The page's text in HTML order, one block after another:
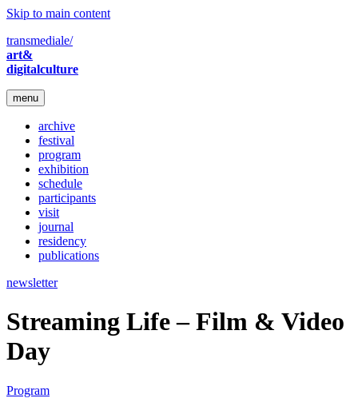
Skip to main content
transmediale/
art&
digitalculture
menu
archive
festival
program
exhibition
schedule
participants
visit
journal
residency
publications
newsletter
Streaming Life – Film & Video
Day
Program